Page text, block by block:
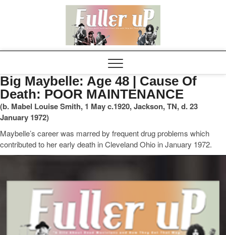
Big Maybelle: Age 48 | Cause Of
Death: POOR MAINTENANCE
(b. Mabel Louise Smith, 1 May c.1920, Jackson, TN, d. 23
January 1972)
Maybelle’s career was marred by frequent drug problems which
contributed to her early death in Cleveland Ohio in January 1972.